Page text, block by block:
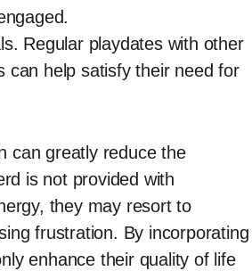
Regular playdates with other
can help satisfy their need for
can greatly reduce the
is not provided with
they may resort to
frustration. By incorporating
enhance their quality of life